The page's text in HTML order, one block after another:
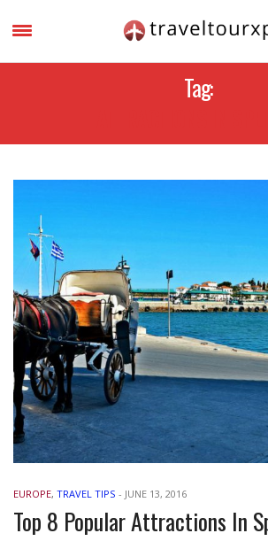
Tag:
EUROPE, TRAVEL TIPS - JUNE 13, 2016